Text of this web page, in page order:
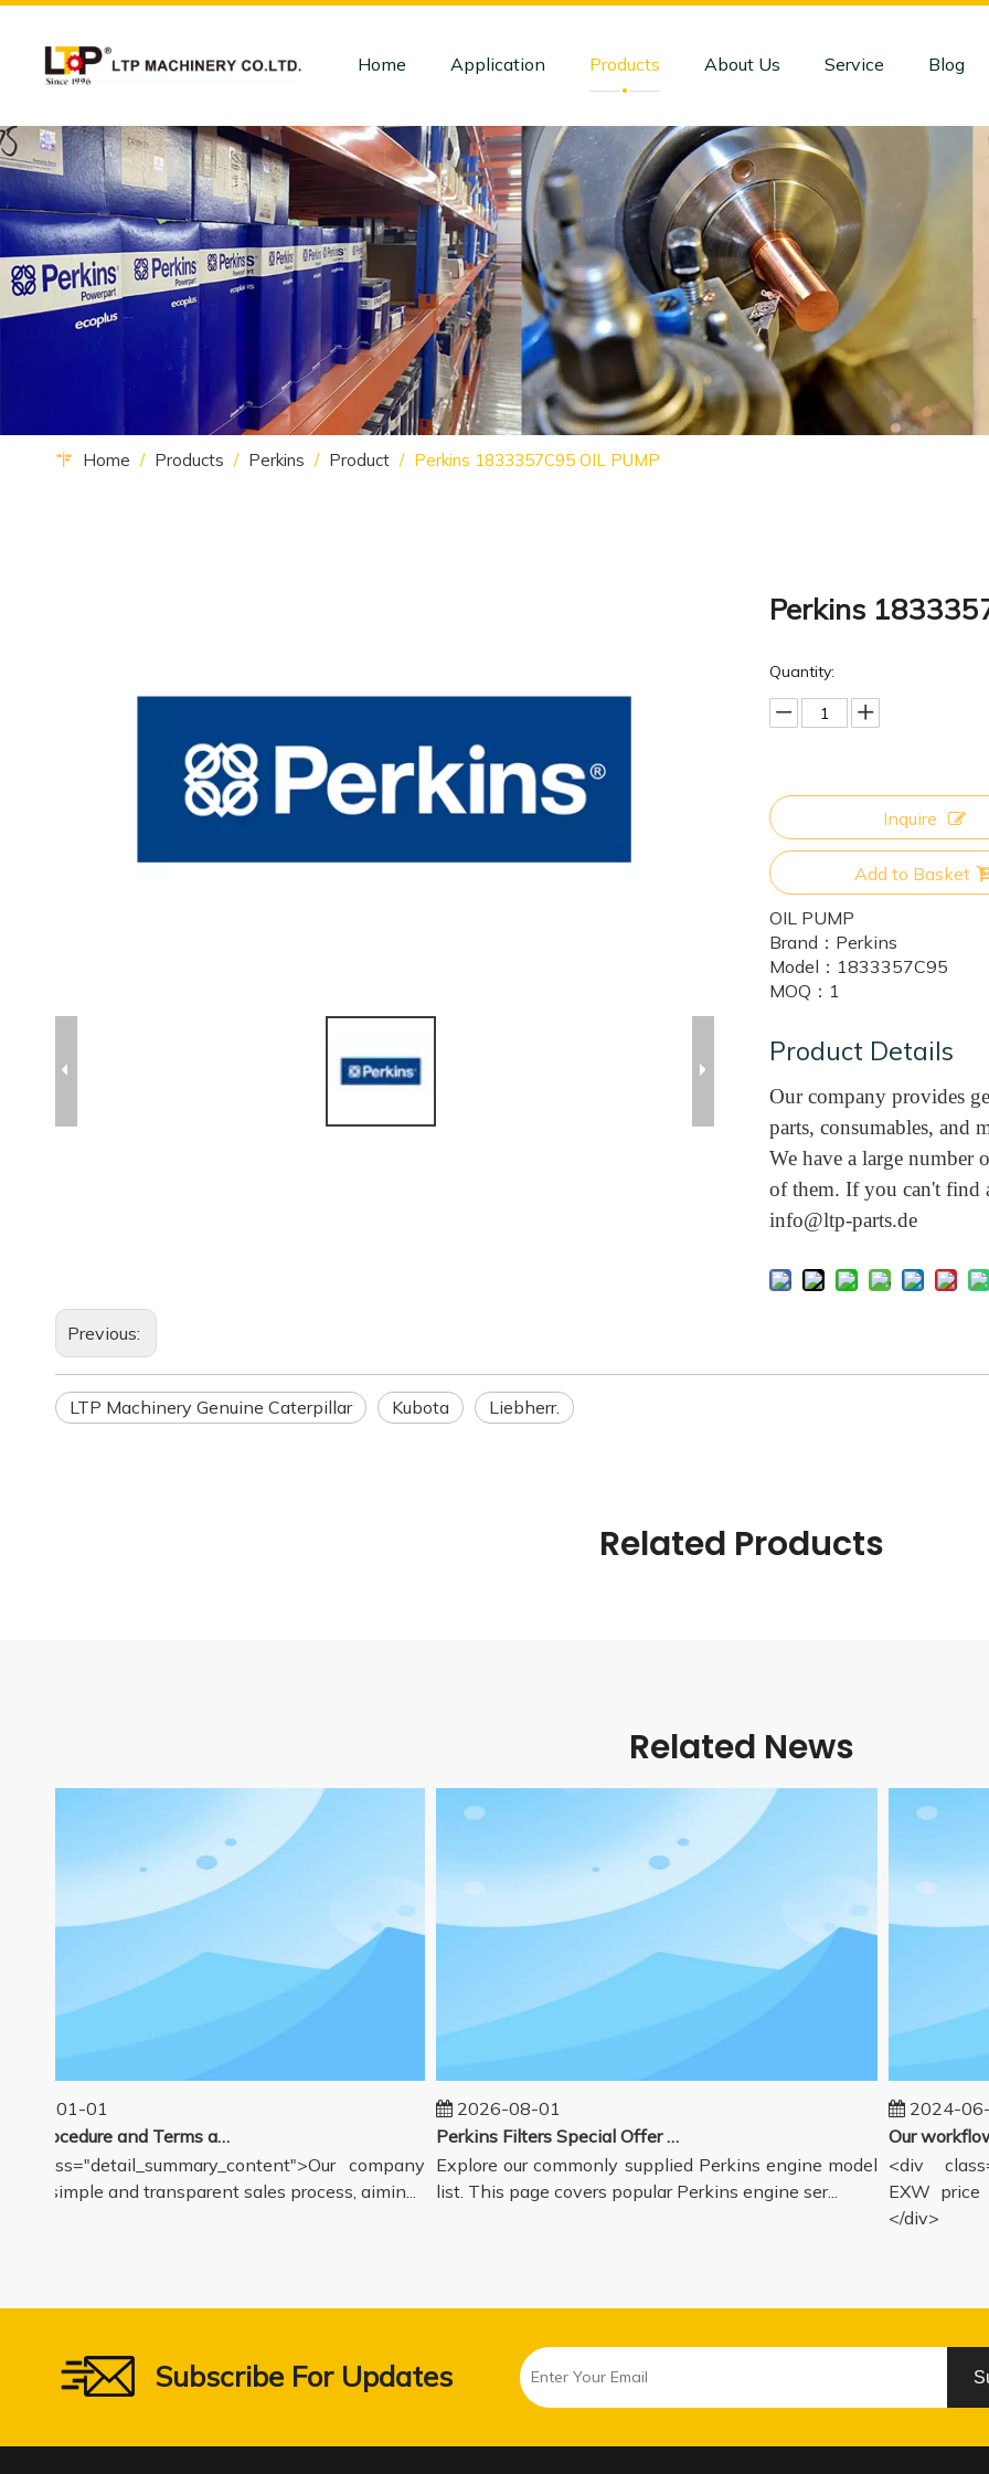
Home Application Products About Us Service Blog
Home / Products / Perkins / Product / Perkins 1833357C95 OIL PUMP
Perkins
Quantity:
Inquire
Add to Basket
OIL PUMP
Brand： Perkins
Model： 1833357C95
MOQ： 1
Product Details
Our company provides
parts, consumables, and
We have a large number
of them. If you can't find
info@ltp-parts.de
Previous:
LTP Machinery Genuine Caterpillar Kubota Liebherr.
Related Products
Related News
01-01
Sales Procedure and Terms and Conditions
class="detail_summary_content">Our company
a simple and transparent sales process, aimin...
2026-08-01
Perkins Filters Special Offer - Supported Engine Model List
Explore our commonly supplied Perkins engine model
list. This page covers popular Perkins engine ser...
2024-06-
<div
EXW price
</div>
Subscribe For Updates